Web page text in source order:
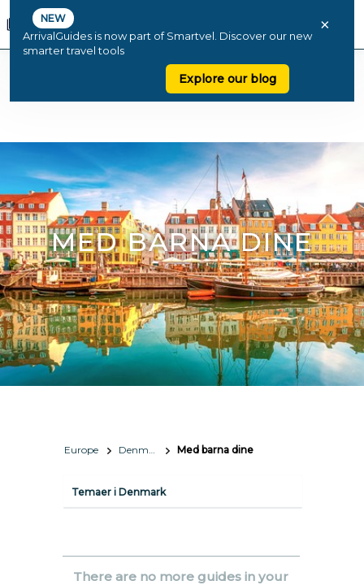
NEW
ArrivalGuides is now part of Smartvel. Discover our new
smarter travel tools
Explore our blog
×
MED BARNA DINE
Europe Denmark Med barna dine
Temaer i Denmark
There are no more guides in your